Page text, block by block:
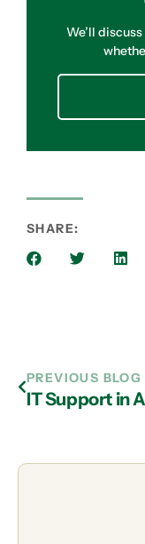
We’ll
SHARE:
PREVIOUS BLOG